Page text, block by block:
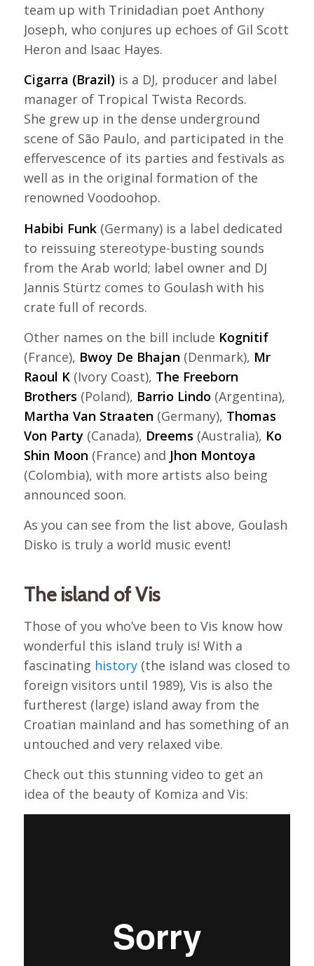
team up with Trinidadian poet Anthony
Joseph, who conjures up echoes of Gil Scott
Heron and Isaac Hayes.
Cigarra (Brazil) is a DJ, producer and label
manager of Tropical Twista Records.
She grew up in the dense underground
scene of São Paulo, and participated in the
effervescence of its parties and festivals as
well as in the original formation of the
renowned Voodoohop.
Habibi Funk(Germany) is a label dedicated
to reissuing stereotype-busting sounds
from the Arab world; label owner and DJ
Jannis Stürtz comes to Goulash with his
crate full of records.
Other names on the bill include Kognitif
(France), Bwoy De Bhajan (Denmark), Mr
Raoul K(Ivory Coast), The Freeborn
Brothers (Poland), Barrio Lindo (Argentina),
Martha Van Straaten (Germany), Thomas
Von Party (Canada), Dreems (Australia), Ko
Shin Moon (France) and Jhon Montoya
(Colombia), with more artists also being
announced soon.
As you can see from the list above, Goulash
Disko is truly a world music event!
The island of Vis
Those of you who’ve been to Vis know how
wonderful this island truly is! With a
fascinating history(the island was closed to
foreign visitors until 1989), Vis is also the
furtherest (large) island away from the
Croatian mainland and has something of an
untouched and very relaxed vibe.
Check out this stunning video to get an
idea of the beauty of Komiza and Vis: